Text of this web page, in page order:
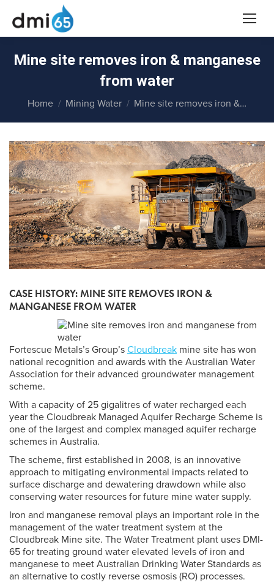
Mine site removes iron & manganese
from water
You are here:
Home Mining Water Mine site removes iron &…
CASE HISTORY: MINE SITE REMOVES IRON &
MANGANESE FROM WATER
Fortescue Metals’s Group’s Cloudbreak mine site has won
national recognition and awards with the Australian Water
Association for their advanced groundwater management
scheme.
With a capacity of 25 gigalitres of water recharged each
year the Cloudbreak Managed Aquifer Recharge Scheme is
one of the largest and complex managed aquifer recharge
schemes in Australia.
The scheme, first established in 2008, is an innovative
approach to mitigating environmental impacts related to
surface discharge and dewatering drawdown while also
conserving water resources for future mine water supply.
Iron and manganese removal plays an important role in the
management of the water treatment system at the
Cloudbreak Mine site. The Water Treatment plant uses DMI-
65 for treating ground water elevated levels of iron and
manganese to meet Australian Drinking Water Standards as
an alternative to costly reverse osmosis (RO) processes.